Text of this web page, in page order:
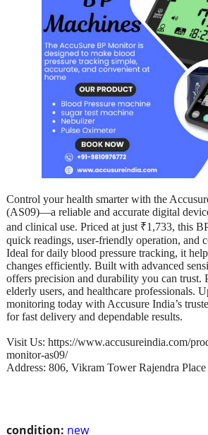
condition: new
Control your health smarter with the
(AS09)—a reliable and accurate digital
and clinical use. Priced at just ₹1,733, this
quick readings, user-friendly operation, and
Ideal for daily blood pressure tracking, it
changes efficiently. Built with advanced
offers precision and durability you can trust.
elderly users, and healthcare professionals.
monitoring today with Accusure India’s
for fast delivery and dependable results.
Visit Us: https://www.accusureindia.com/
monitor-as09/
Address: 806, Vikram Tower Rajendra